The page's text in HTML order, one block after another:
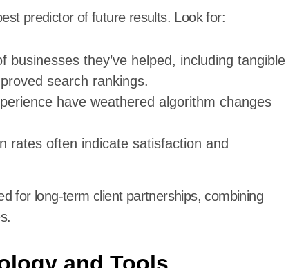
predictor of future results. Look for:
businesses they’ve helped, including tangible
search rankings.
have weathered algorithm changes
rates often indicate satisfaction and
for long-term client partnerships, combining